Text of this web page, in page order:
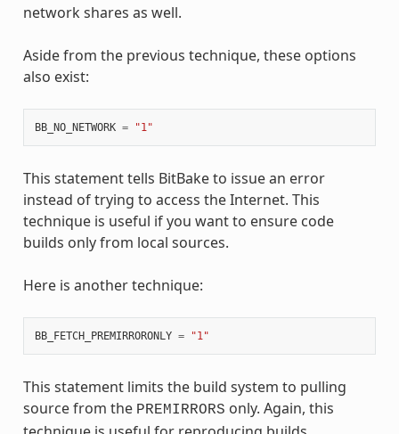
network shares as well.
Aside from the previous technique, these options
also exist:
BB_NO_NETWORK = "1"
This statement tells BitBake to issue an error
instead of trying to access the Internet. This
technique is useful if you want to ensure code
builds only from local sources.
Here is another technique:
BB_FETCH_PREMIRRORONLY = "1"
This statement limits the build system to pulling
source from the PREMIRRORS only. Again, this